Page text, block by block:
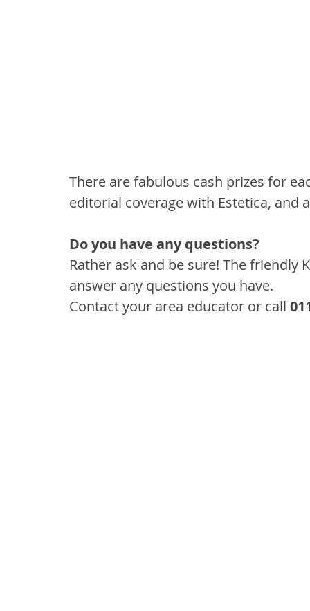
There are fabulous cash prizes for
editorial coverage with Estetica, and
Do you have any questions?
Rather ask and be sure! The
answer any questions you have.
Contact your area educator or call